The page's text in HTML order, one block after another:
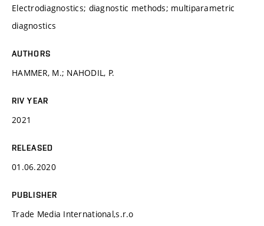
Electrodiagnostics; diagnostic methods; multiparametric
diagnostics
AUTHORS
HAMMER, M.; NAHODIL, P.
RIV YEAR
2021
RELEASED
01.06.2020
PUBLISHER
Trade Media International,s.r.o